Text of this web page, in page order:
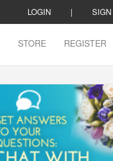
LOGIN | SIGN
STORE REGISTER